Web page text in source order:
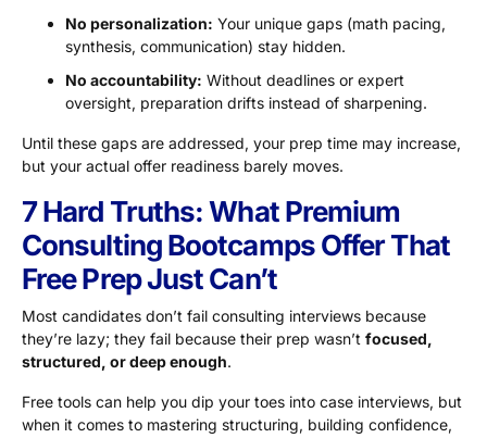
No personalization: Your unique gaps (math pacing,
synthesis, communication) stay hidden.
No accountability: Without deadlines or expert
oversight, preparation drifts instead of sharpening.
Until these gaps are addressed, your prep time may increase,
but your actual offer readiness barely moves.
7 Hard Truths: What Premium
Consulting Bootcamps Offer That
Free Prep Just Can’t
Most candidates don’t fail consulting interviews because
they’re lazy; they fail because their prep wasn’t focused,
structured, or deep enough.
Free tools can help you dip your toes into case interviews, but
when it comes to mastering structuring, building confidence,